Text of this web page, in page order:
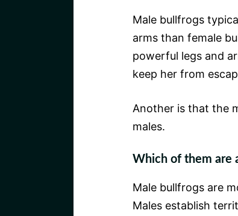
Male bullfrogs
arms than female
powerful legs and
keep her from
Another is that the
males.
Which of them are
Male bullfrogs are
Males establish